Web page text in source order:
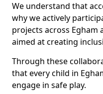
We understand that
why we actively
projects across
aimed at creating
Through these
that every child in
engage in safe play.